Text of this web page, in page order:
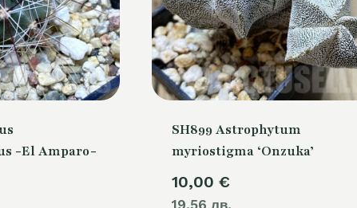
-El Amparo-
SH899 Astrophytum
myriostigma ‘Onzuka’
10,00 €
19.56 лв.